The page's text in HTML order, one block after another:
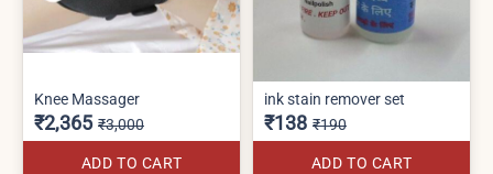
Knee Massager
₹2,365 ₹3,000
ADD TO CART
ink stain remover set
₹138 ₹190
ADD TO CART